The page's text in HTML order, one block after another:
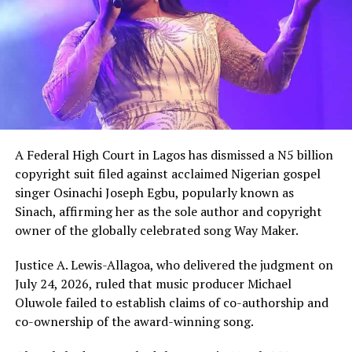
A Federal High Court in Lagos has dismissed a N5 billion
copyright suit filed against acclaimed Nigerian gospel
singer Osinachi Joseph Egbu, popularly known as
Sinach, affirming her as the sole author and copyright
owner of the globally celebrated song Way Maker.
Justice A. Lewis-Allagoa, who delivered the judgment on
July 24, 2026, ruled that music producer Michael
Oluwole failed to establish claims of co-authorship and
co-ownership of the award-winning song.